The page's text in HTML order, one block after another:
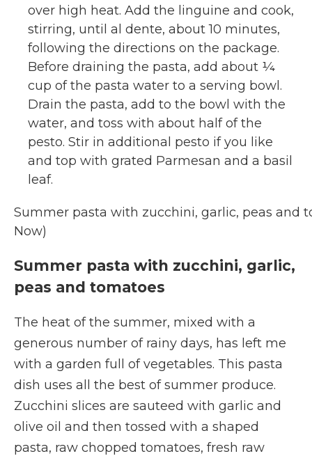
over high heat. Add the linguine and cook,
stirring, until al dente, about 10 minutes,
following the directions on the package.
Before draining the pasta, add about ¼
cup of the pasta water to a serving bowl.
Drain the pasta, add to the bowl with the
water, and toss with about half of the
pesto. Stir in additional pesto if you like
and top with grated Parmesan and a basil
leaf.
Summer pasta with zucchini, garlic, peas and
Now)
Summer pasta with zucchini, garlic,
peas and tomatoes
The heat of the summer, mixed with a
generous number of rainy days, has left me
with a garden full of vegetables. This pasta
dish uses all the best of summer produce.
Zucchini slices are sauteed with garlic and
olive oil and then tossed with a shaped
pasta, raw chopped tomatoes, fresh raw